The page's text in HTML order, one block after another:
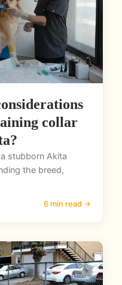
collar
stubborn Akita
the breed,
6 min read →